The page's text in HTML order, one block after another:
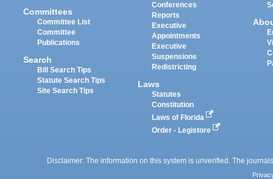
Committees
Committee List
Committee
Publications
Search
Bill Search Tips
Statute Search Tips
Site Search Tips
Conferences
Reports
Executive
Appointments
Executive
Suspensions
Redistricting
Laws
Statutes
Constitution
Laws of Florida
Order - Legistore
Disclaimer: The information on this system is unverified. The